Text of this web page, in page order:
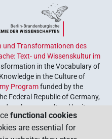
und Transformationen des
Text- und Wissenskultur im
in the Vocabulary of
in the Culture of
Programfunded by the
Federal Republic of Germany,
explore our cultural heritage.
Union of the German Academies
functional cookies
are essential for